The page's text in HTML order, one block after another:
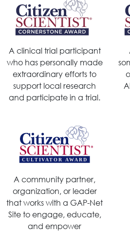
A clinical trial participant
who has personally made
extraordinary efforts to
support local research
and participate in a trial.
A community partner,
organization, or leader
that works with a GAP-Net
Site to engage, educate,
and empower